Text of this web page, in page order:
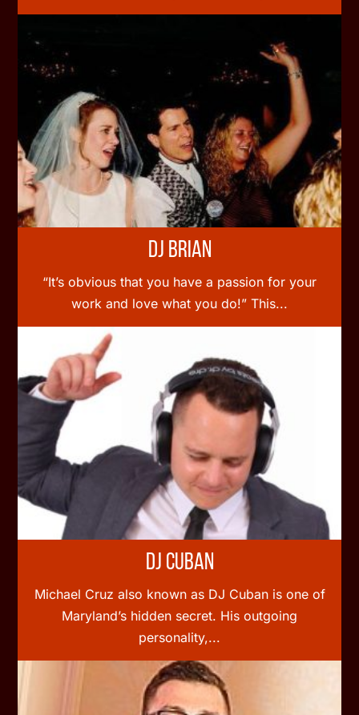
DJ Brian
“It’s obvious that you have a passion for your
work and love what you do!” This...
DJ Cuban
Michael Cruz also known as DJ Cuban is one of
Maryland’s hidden secret. His outgoing
personality,...